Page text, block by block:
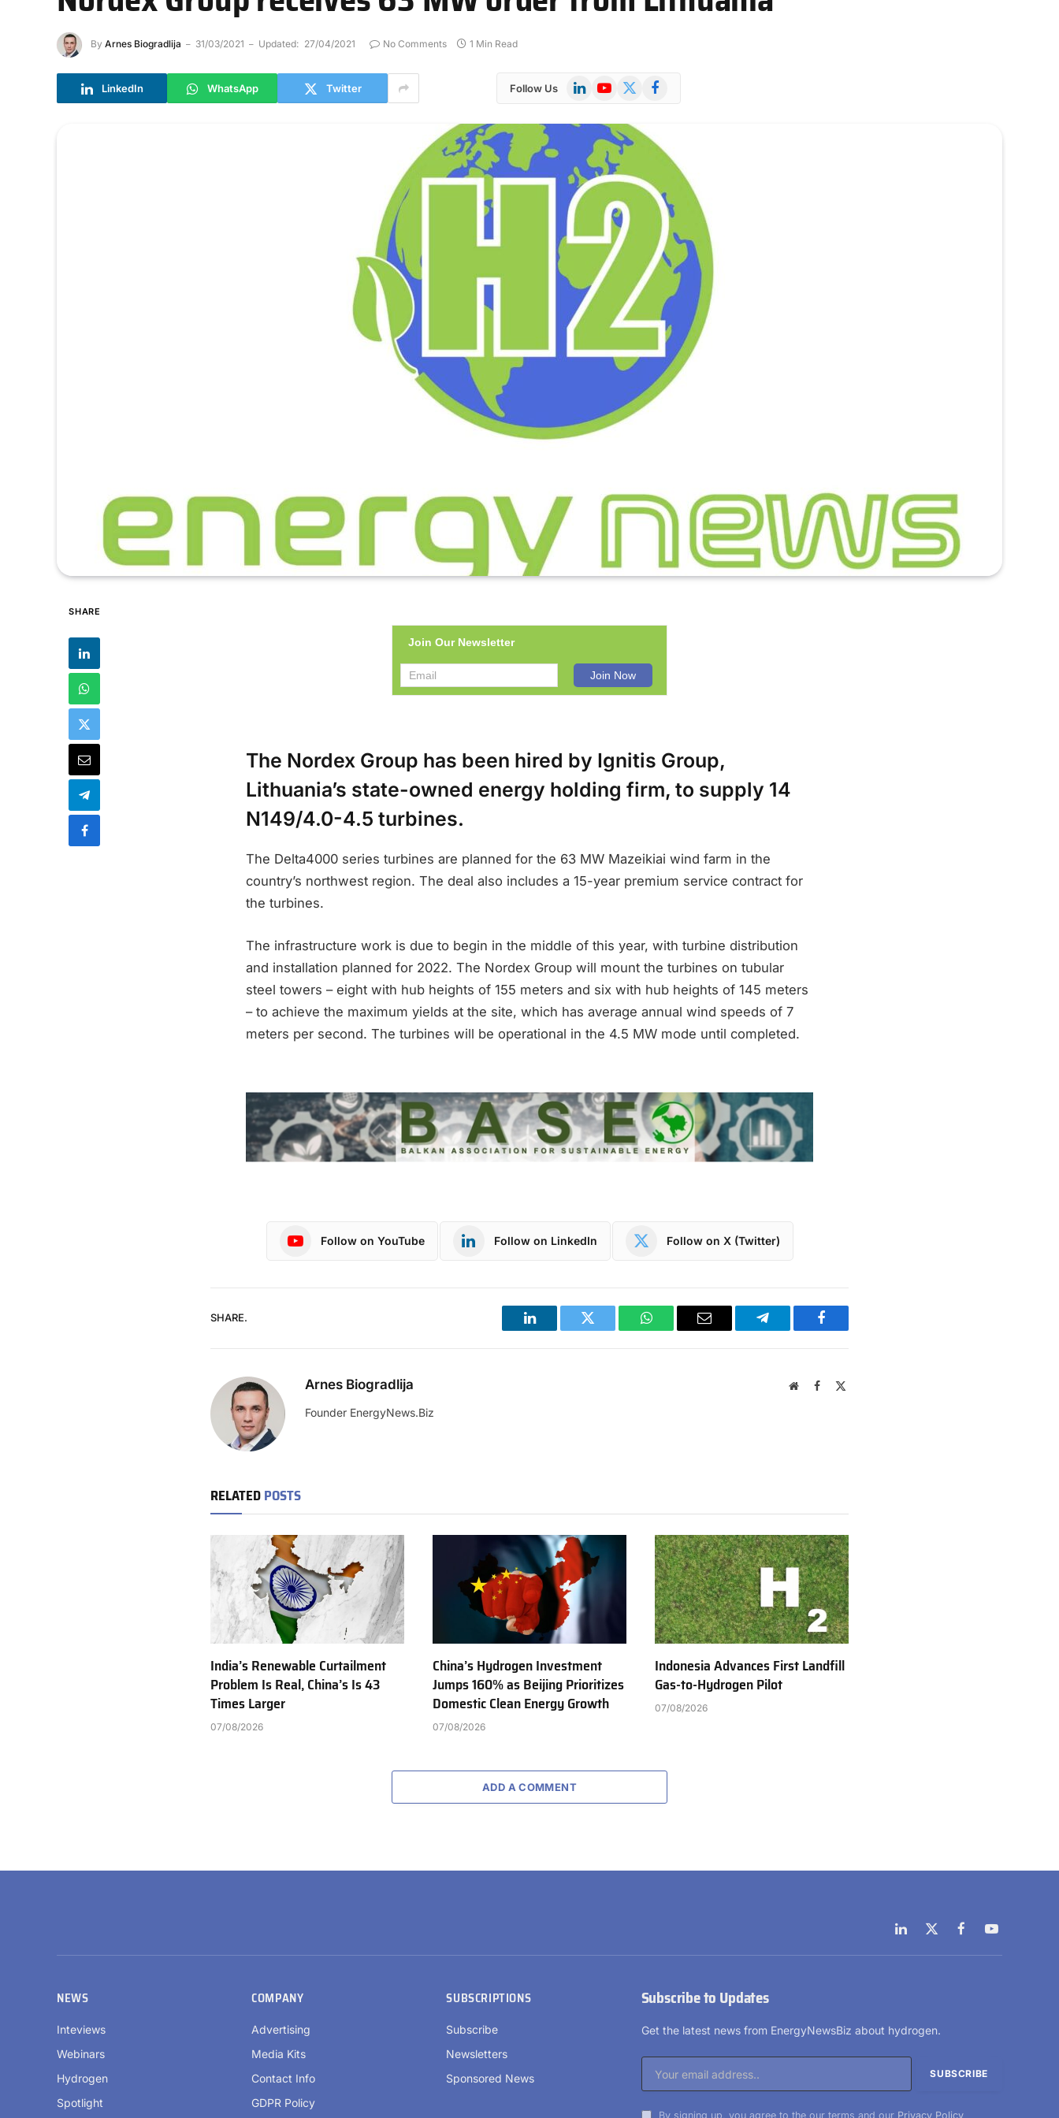
By Arnes Biogradlija 31/03/2021 Updated: 27/04/2021 No Comments 1 Min Read
LinkedIn WhatsApp Twitter Follow Us LinkedInYouTube
X
Facebook
SHARE
Join Our Newsletter
The Nordex Group has been hired by Ignitis Group,
Lithuania’s state-owned energy holding firm, to supply 14
N149/4.0-4.5 turbines.
The Delta4000 series turbines are planned for the 63 MW Mazeikiai wind farm in the
country’s northwest region. The deal also includes a 15-year premium service contract for
the turbines.
The infrastructure work is due to begin in the middle of this year, with turbine distribution
and installation planned for 2022. The Nordex Group will mount the turbines on tubular
steel towers – eight with hub heights of 155 meters and six with hub heights of 145 meters
– to achieve the maximum yields at the site, which has average annual wind speeds of 7
meters per second. The turbines will be operational in the 4.5 MW mode until completed.
Follow on YouTube Follow on LinkedIn Follow on X (Twitter)
SHARE.
LinkedIn Twitter WhatsAppEmail Telegram Facebook
Arnes Biogradlija WebsiteFacebook
Founder EnergyNews.Biz
RELATEDPOSTS
India’s Renewable Curtailment
Problem Is Real, China’s Is 43
Times Larger
07/08/2026
China’s Hydrogen Investment
Jumps 160% as Beijing Prioritizes
Domestic Clean Energy Growth
07/08/2026
Indonesia Advances First Landfill
Gas-to-Hydrogen Pilot
07/08/2026
ADD A COMMENT
LinkedIn
X
(Twitter)
FacebookYouTube
NEWS
Inteviews
Webinars
Hydrogen
Spotlight
COMPANY
Advertising
Media Kits
Contact Info
GDPR Policy
SUBSCRIPTIONS
Subscribe
Newsletters
Sponsored News
Subscribe to Updates
Get the latest news from EnergyNewsBiz about hydrogen.
By signing up, you agree to the our terms and our Privacy Policy